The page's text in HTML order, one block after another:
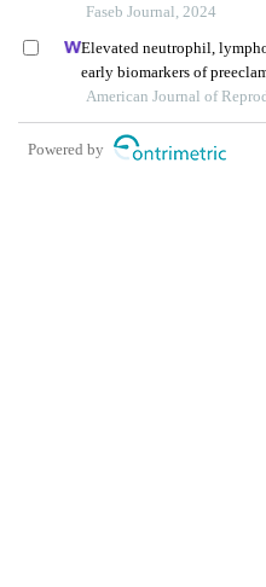
insights from methylation-
Faseb Journal, 2024
Elevated neutrophil,
early biomarkers of
cohort study
American Journal of
Powered by